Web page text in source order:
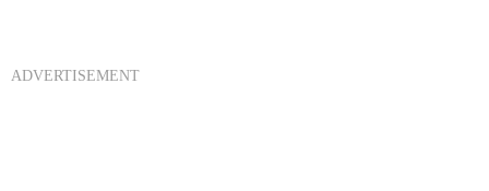
ADVERTISEMENT